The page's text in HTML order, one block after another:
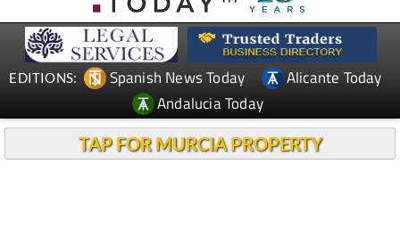
EDITIONS: Spanish News Today
Alicante Today
Andalucia Today
TAP FOR MURCIA PROPERTY